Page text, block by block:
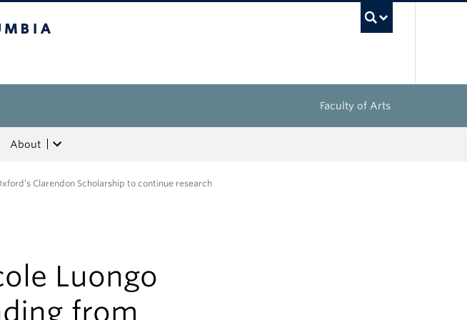
Faculty of Arts
About
Clarendon Scholarship to continue research
Luongo
from